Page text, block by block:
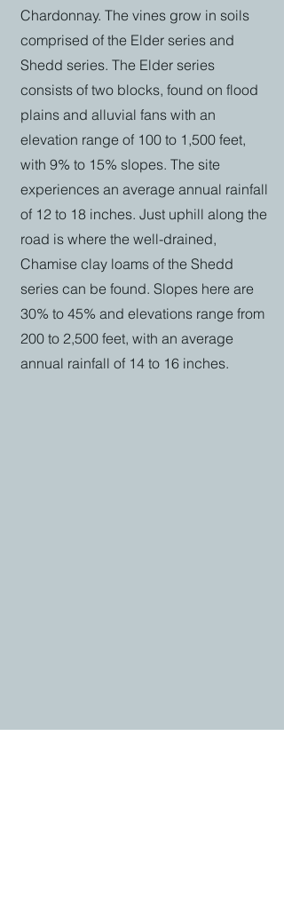
Chardonnay. The vines grow in soils
comprised of the Elder series and
Shedd series. The Elder series
consists of two blocks, found on flood
plains and alluvial fans with an
elevation range of 100 to 1,500 feet,
with 9% to 15% slopes. The site
experiences an average annual rainfall
of 12 to 18 inches. Just uphill along the
road is where the well-drained,
Chamise clay loams of the Shedd
series can be found. Slopes here are
30% to 45% and elevations range from
200 to 2,500 feet, with an average
annual rainfall of 14 to 16 inches.